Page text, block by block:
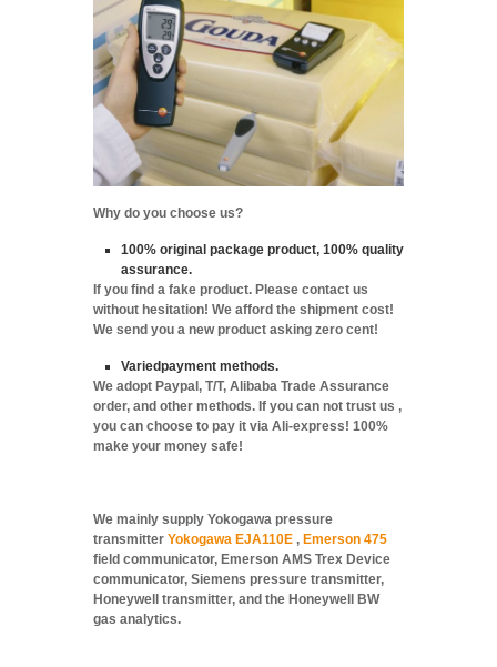
Why do you choose us?
100% original package product, 100% quality
assurance.
If you find a fake product. Please contact us
without hesitation! We afford the shipment cost!
We send you a new product asking zero cent!
Variedpayment methods.
We adopt Paypal, T/T, Alibaba Trade Assurance
order, and other methods. If you can not trust us ,
you can choose to pay it via Ali-express! 100%
make your money safe!
We mainly supply Yokogawa pressure
transmitter Yokogawa EJA110E , Emerson 475
field communicator, Emerson AMS Trex Device
communicator, Siemens pressure transmitter,
Honeywell transmitter, and the Honeywell BW
gas analytics.